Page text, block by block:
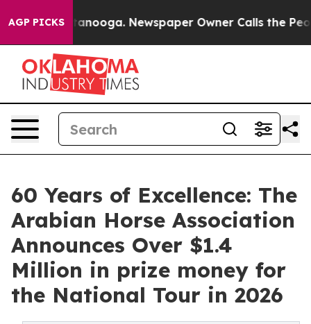
AGP PICKS Newspaper Owner Calls the People
60 Years of Excellence: The
Arabian Horse Association
Announces Over $1.4
Million in prize money for
the National Tour in 2026